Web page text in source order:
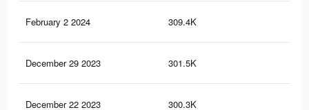
February 2 2024 309.4K
December 29 2023 301.5K
December 22 2023 300.3K